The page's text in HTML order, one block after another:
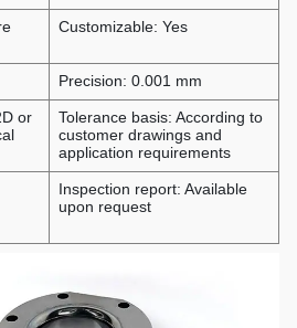
Customizable: Yes
Precision: 0.001 mm
or
Tolerance basis: According to
customer drawings and
application requirements
Inspection report: Available
upon request